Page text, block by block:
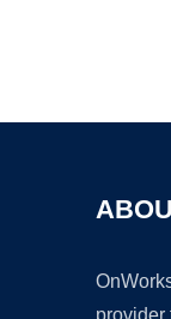
provider